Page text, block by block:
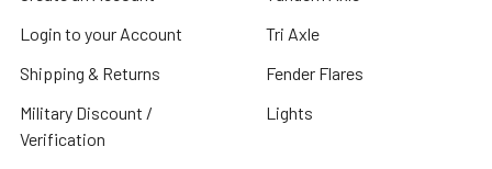
Login to your Account
Shipping & Returns
Military Discount /
Verification
Tri Axle
Fender Flares
Lights